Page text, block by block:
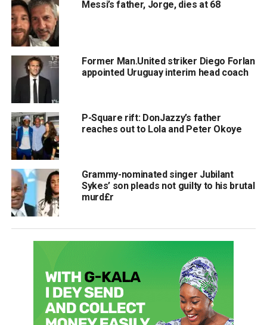
Messi’s father, Jorge, dies at 68
Former Man.United striker Diego Forlan
appointed Uruguay interim head coach
P-Square rift: DonJazzy’s father
reaches out to Lola and Peter Okoye
Grammy-nominated singer Jubilant
Sykes’ son pleads not guilty to his brutal
murd£r